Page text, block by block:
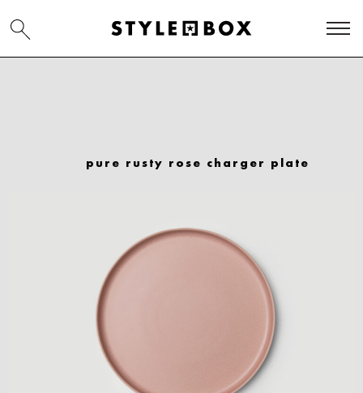
pure rusty rose charger plate